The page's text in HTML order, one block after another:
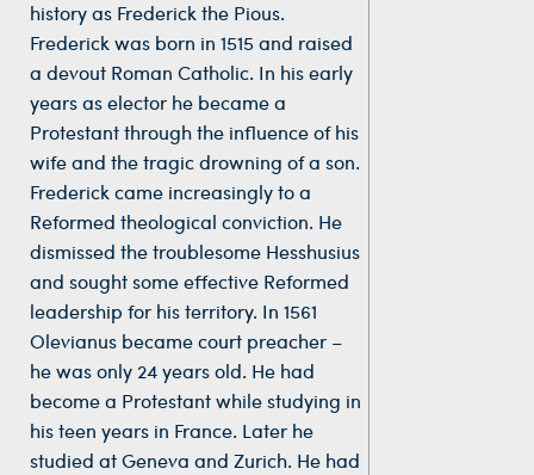
history as Frederick the Pious.
Frederick was born in 1515 and raised
a devout Roman Catholic. In his early
years as elector he became a
Protestant through the influence of his
wife and the tragic drowning of a son.
Frederick came increasingly to a
Reformed theological conviction. He
dismissed the troublesome Hesshusius
and sought some effective Reformed
leadership for his territory. In 1561
Olevianus became court preacher –
he was only 24 years old. He had
become a Protestant while studying in
his teen years in France. Later he
studied at Geneva and Zurich. He had